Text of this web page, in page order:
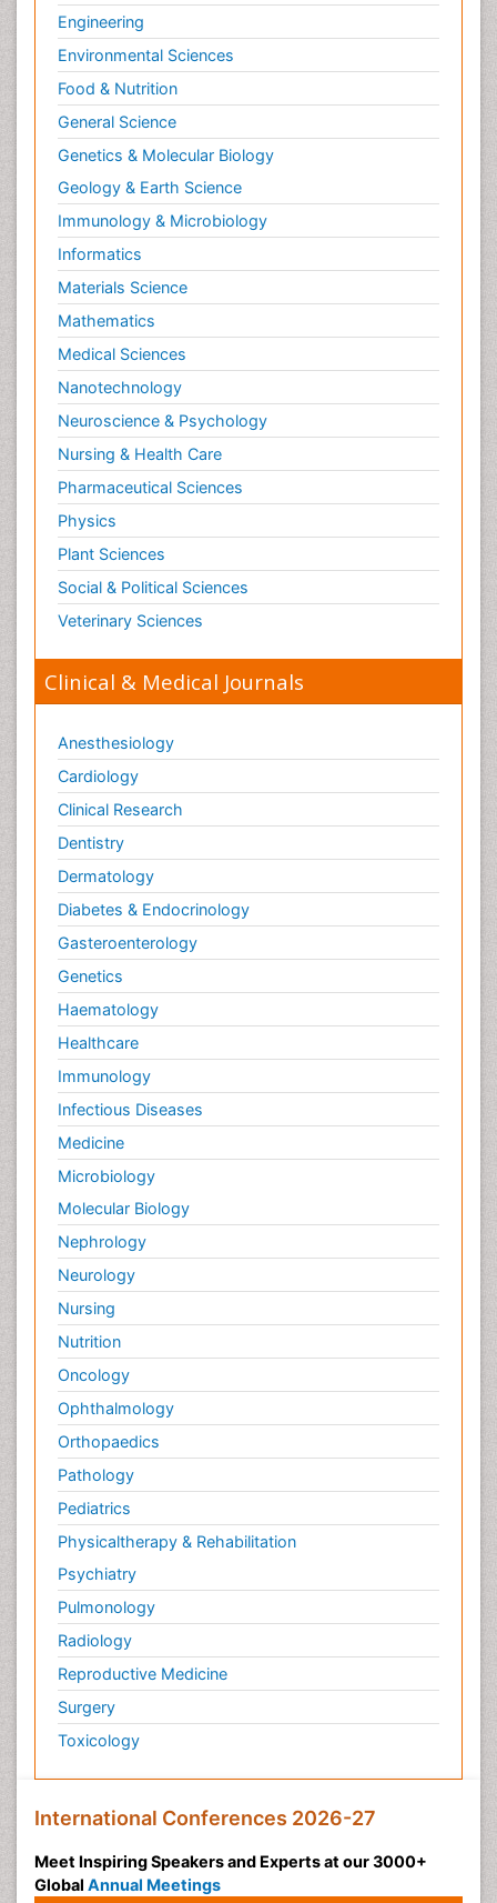
Engineering
Environmental Sciences
Food & Nutrition
General Science
Genetics & Molecular Biology
Geology & Earth Science
Immunology & Microbiology
Informatics
Materials Science
Mathematics
Medical Sciences
Nanotechnology
Neuroscience & Psychology
Nursing & Health Care
Pharmaceutical Sciences
Physics
Plant Sciences
Social & Political Sciences
Veterinary Sciences
Clinical & Medical Journals
Anesthesiology
Cardiology
Clinical Research
Dentistry
Dermatology
Diabetes & Endocrinology
Gasteroenterology
Genetics
Haematology
Healthcare
Immunology
Infectious Diseases
Medicine
Microbiology
Molecular Biology
Nephrology
Neurology
Nursing
Nutrition
Oncology
Ophthalmology
Orthopaedics
Pathology
Pediatrics
Physicaltherapy & Rehabilitation
Psychiatry
Pulmonology
Radiology
Reproductive Medicine
Surgery
Toxicology
International Conferences 2026-27
Meet Inspiring Speakers and Experts at our 3000+
Global Annual Meetings